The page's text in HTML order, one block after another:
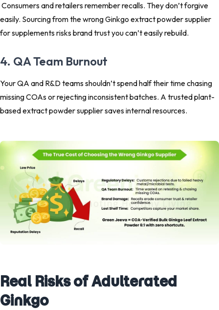
Consumers and retailers remember recalls. They don’t forgive
easily. Sourcing from the wrong Ginkgo extract powder supplier
for supplements risks brand trust you can’t easily rebuild.
4. QA Team Burnout
Your QA and R&D teams shouldn’t spend half their time chasing
missing COAs or rejecting inconsistent batches. A trusted plant-
based extract powder supplier saves internal resources.
Real Risks of Adulterated
Ginkgo